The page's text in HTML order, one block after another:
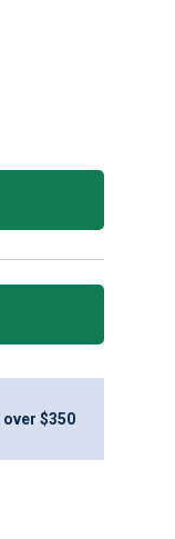
$350